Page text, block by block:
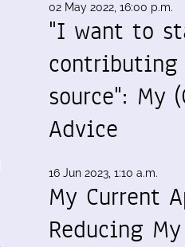
02 May 2022, 16:00 p.m.
"I want to
contributing
source": My
Advice
16 Jun 2023, 1:10 a.m.
My Current
Reducing